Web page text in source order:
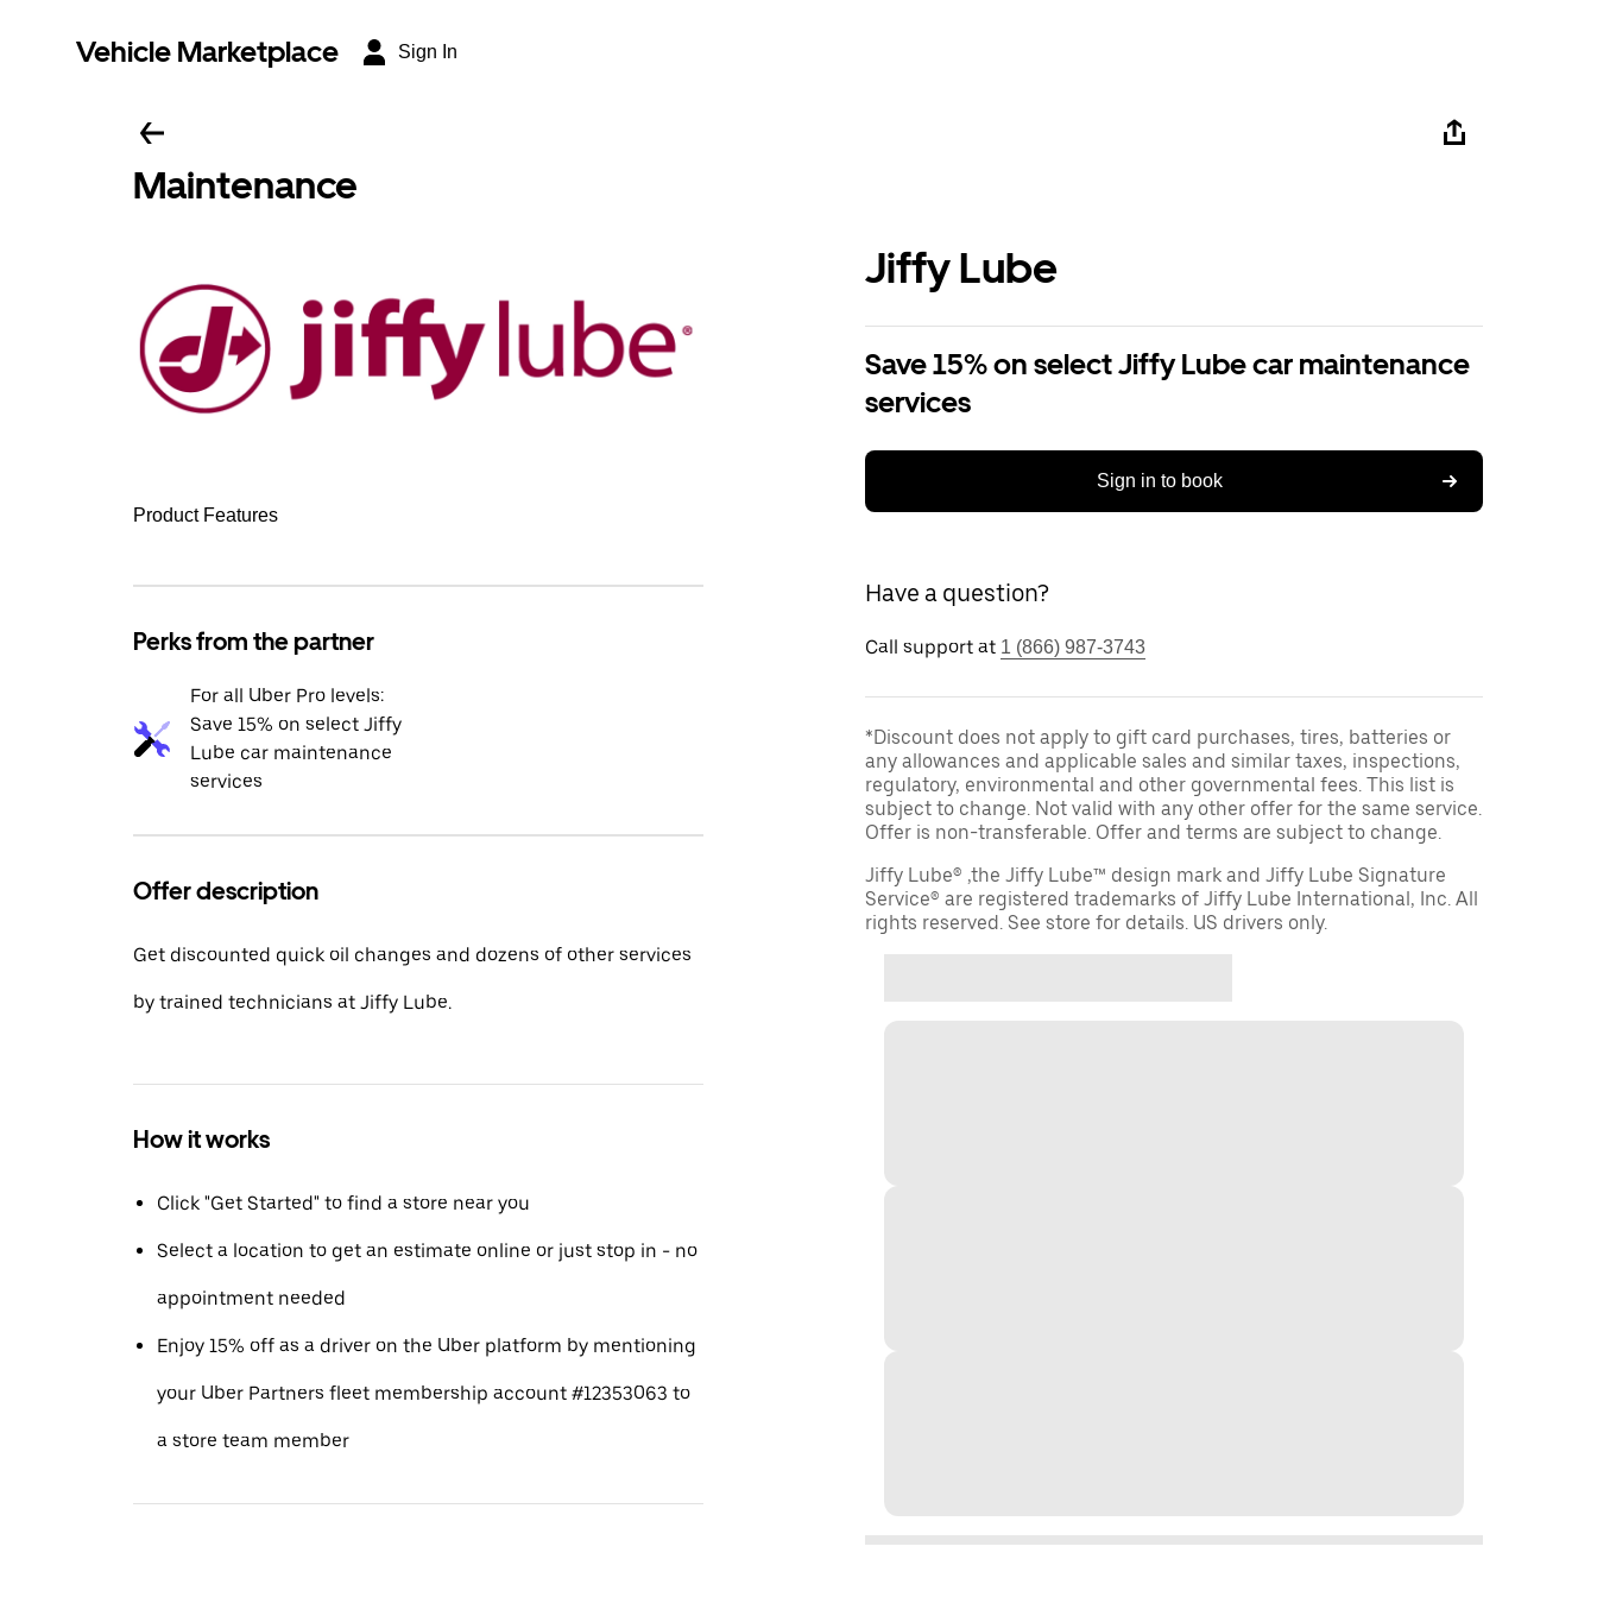
Vehicle Marketplace Sign In
Maintenance
Product Features
Perks from the partner
For all Uber Pro levels:
Save 15% on select Jiffy
Lube car maintenance
services
Offer description
Get discounted quick oil changes and dozens of other services
by trained technicians at Jiffy Lube.
How it works
Click "Get Started" to find a store near you
Select a location to get an estimate online or just stop in - no
appointment needed
Enjoy 15% off as a driver on the Uber platform by mentioning
your Uber Partners fleet membership account #12353063 to
a store team member
Jiffy Lube
Save 15% on select Jiffy Lube car maintenance
services
Sign in to book
Have a question?
Call support at 1 (866) 987-3743
*Discount does not apply to gift card purchases, tires, batteries or
any allowances and applicable sales and similar taxes, inspections,
regulatory, environmental and other governmental fees. This list is
subject to change. Not valid with any other offer for the same service.
Offer is non-transferable. Offer and terms are subject to change.
Jiffy Lube® ,the Jiffy Lube™ design mark and Jiffy Lube Signature
Service® are registered trademarks of Jiffy Lube International, Inc. All
rights reserved. See store for details. US drivers only.